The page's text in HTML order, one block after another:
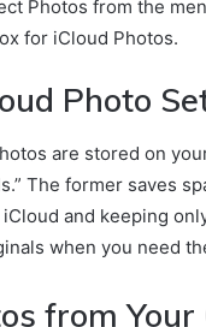
Photos from the
for iCloud Photos.
Photo
are stored on
The former saves
and keeping
when you need
from Your